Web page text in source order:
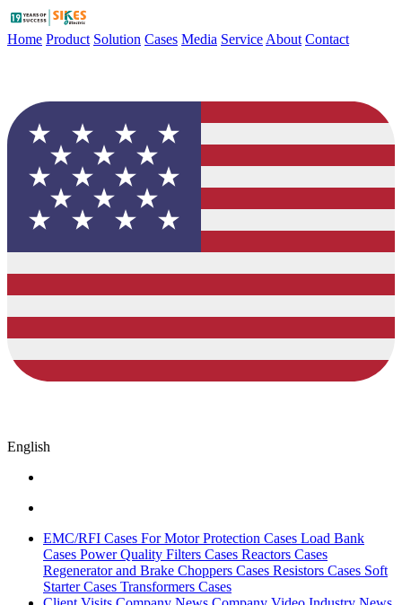
Home Product Solution Cases Media Service About Contact
English
EMC/RFI Cases For Motor Protection Cases Load Bank
Cases Power Quality Filters Cases Reactors Cases
Regenerator and Brake Choppers Cases Resistors Cases Soft
Starter Cases Transformers Cases